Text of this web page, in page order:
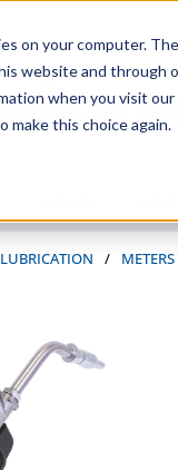
on your computer.
website and through
when you visit
make this choice again.
LUBRICATION /